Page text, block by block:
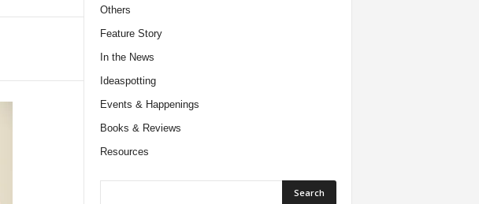
Others
Feature Story
In the News
Ideaspotting
Events & Happenings
Books & Reviews
Resources